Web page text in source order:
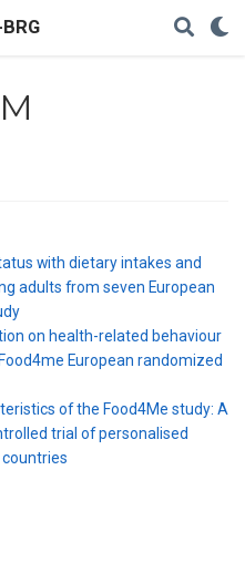
with dietary intakes and
adults from seven European
on health-related behaviour
European randomized
of the Food4Me study: A
trial of personalised